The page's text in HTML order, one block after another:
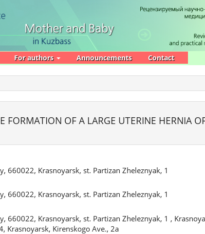
For authors Announcements Contact
FORMATION OF A LARGE UTERINE HERNIA
660022, Krasnoyarsk, st. Partizan Zheleznyak, 1
660022, Krasnoyarsk, st. Partizan Zheleznyak, 1
660022, Krasnoyarsk, st. Partizan Zheleznyak, 1 ,
Krasnoyarsk, Kirenskogo Ave., 2a